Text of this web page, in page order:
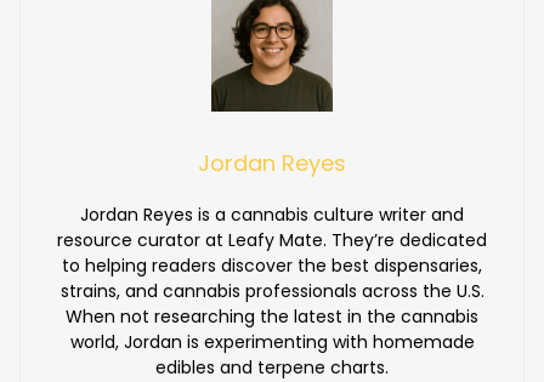
Jordan Reyes
Jordan Reyes is a cannabis culture writer and
resource curator at Leafy Mate. They’re dedicated
to helping readers discover the best dispensaries,
strains, and cannabis professionals across the U.S.
When not researching the latest in the cannabis
world, Jordan is experimenting with homemade
edibles and terpene charts.